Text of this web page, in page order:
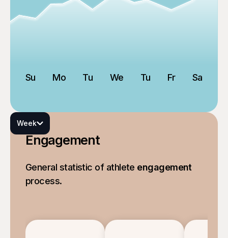
Su Mo Tu We Tu Fr Sa
Week
Engagement
General statistic of athlete engagement
process.